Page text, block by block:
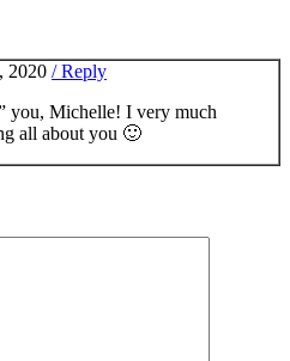
2020 / Reply
you, Michelle! I very much
all about you 🙂